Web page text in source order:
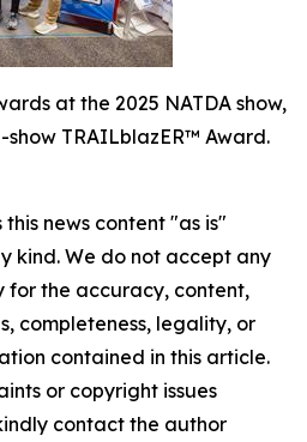
at the 2025 NATDA show,
TRAILblazER™ Award.
news content "as is"
kind. We do not accept any
for the accuracy, content,
completeness, legality, or
contained in this article.
or copyright issues
contact the author